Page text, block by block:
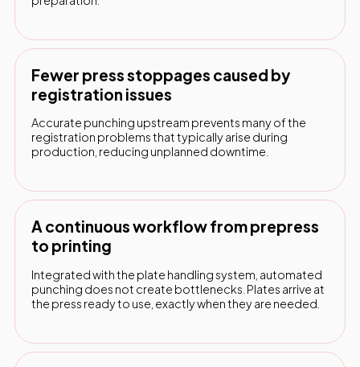
Fewer press stoppages caused by
registration issues
Accurate punching upstream prevents many of the
registration problems that typically arise during
production, reducing unplanned downtime.
A continuous workflow from prepress
to printing
Integrated with the plate handling system, automated
punching does not create bottlenecks. Plates arrive at
the press ready to use, exactly when they are needed.